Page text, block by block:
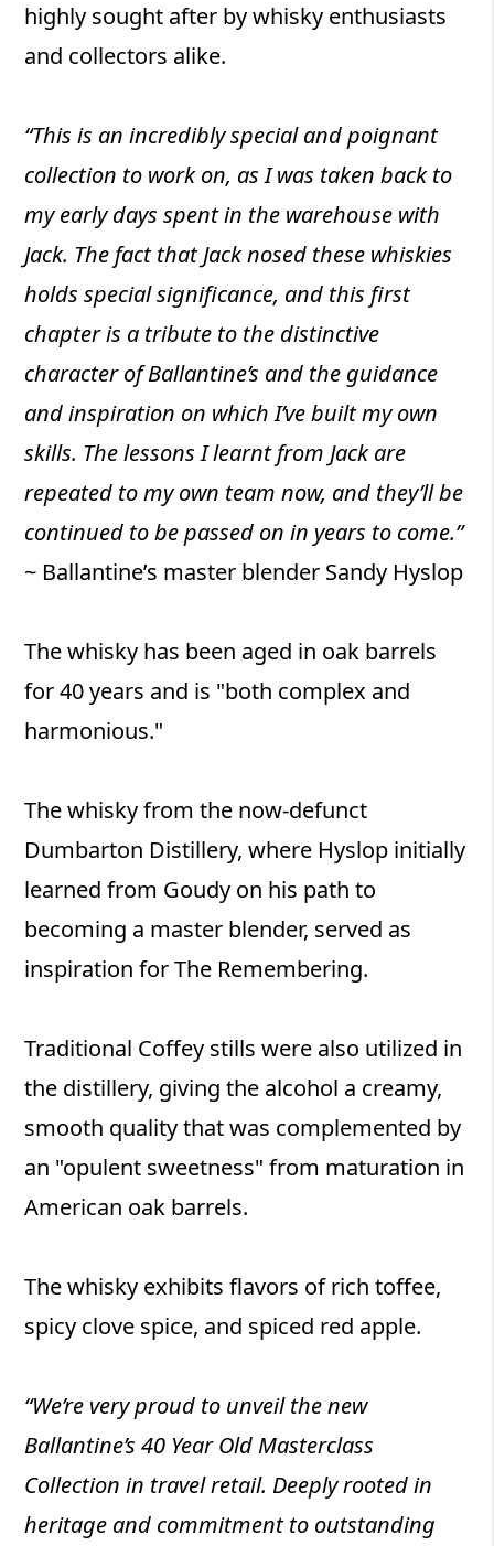
highly sought after by whisky enthusiasts
and collectors alike.
“This is an incredibly special and poignant
collection to work on, as I was taken back to
my early days spent in the warehouse with
Jack. The fact that Jack nosed these whiskies
holds special significance, and this first
chapter is a tribute to the distinctive
character of Ballantine’s and the guidance
and inspiration on which I’ve built my own
skills. The lessons I learnt from Jack are
repeated to my own team now, and they’ll be
continued to be passed on in years to come.”
~ Ballantine’s master blender Sandy Hyslop
The whisky has been aged in oak barrels
for 40 years and is "both complex and
harmonious."
The whisky from the now-defunct
Dumbarton Distillery, where Hyslop initially
learned from Goudy on his path to
becoming a master blender, served as
inspiration for The Remembering.
Traditional Coffey stills were also utilized in
the distillery, giving the alcohol a creamy,
smooth quality that was complemented by
an "opulent sweetness" from maturation in
American oak barrels.
The whisky exhibits flavors of rich toffee,
spicy clove spice, and spiced red apple.
“We’re very proud to unveil the new
Ballantine’s 40 Year Old Masterclass
Collection in travel retail. Deeply rooted in
heritage and commitment to outstanding